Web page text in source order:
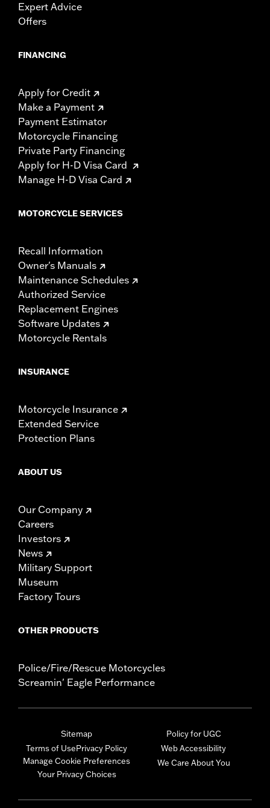
Expert Advice
Offers
FINANCING
Apply for Credit
Make a Payment
Payment Estimator
Motorcycle Financing
Private Party Financing
Apply for H-D Visa Card
Manage H-D Visa Card
MOTORCYCLE SERVICES
Recall Information
Owner's Manuals
Maintenance Schedules
Authorized Service
Replacement Engines
Software Updates
Motorcycle Rentals
INSURANCE
Motorcycle Insurance
Extended Service
Protection Plans
ABOUT US
Our Company
Careers
Investors
News
Military Support
Museum
Factory Tours
OTHER PRODUCTS
Police/Fire/Rescue Motorcycles
Screamin' Eagle Performance
Sitemap
Terms of UsePrivacy Policy
Manage Cookie Preferences
Your Privacy Choices
Policy for UGC
Web Accessibility
We Care About You